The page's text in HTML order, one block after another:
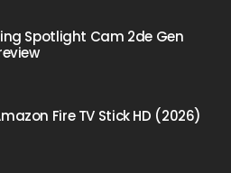
Spotlight Cam 2de Gen
Fire TV Stick HD (2026)